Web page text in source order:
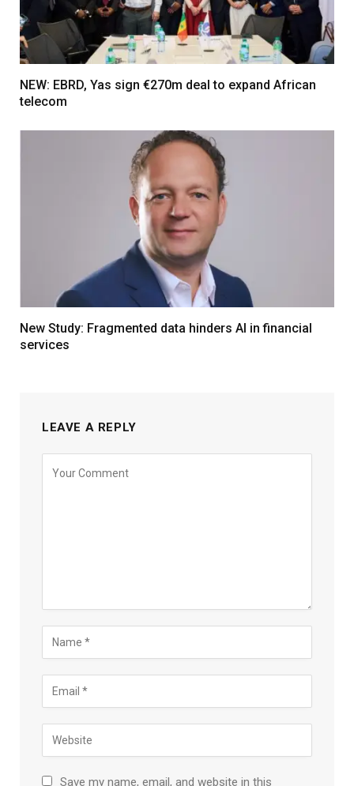
NEW: EBRD, Yas sign €270m deal to expand African
telecom
New Study: Fragmented data hinders AI in financial
services
LEAVE A REPLY
Save my name, email, and website in this